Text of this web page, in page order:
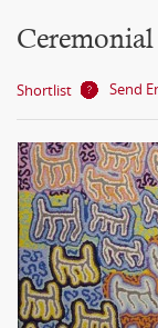
Shortlist Send